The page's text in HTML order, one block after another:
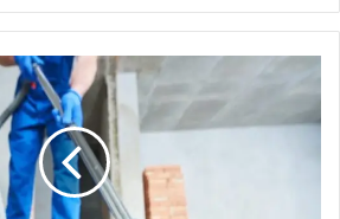
b
s
i
t
e